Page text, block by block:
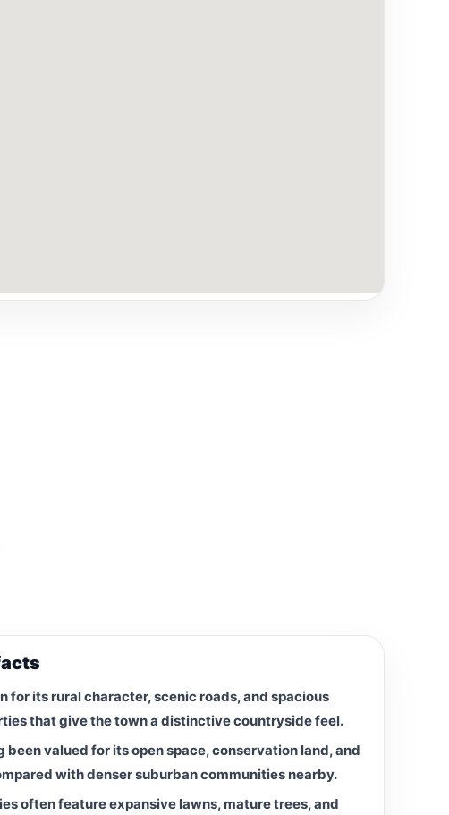
for its rural character, scenic roads, and spacious
that give the town a distinctive countryside feel.
been valued for its open space, conservation land, and
with denser suburban communities nearby.
often feature expansive lawns, mature trees, and